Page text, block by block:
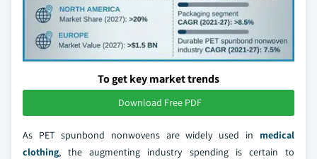
To get key market trends
Download Free PDF
As PET spunbond nonwovens are widely used in medical
clothing, the augmenting industry spending is certain to